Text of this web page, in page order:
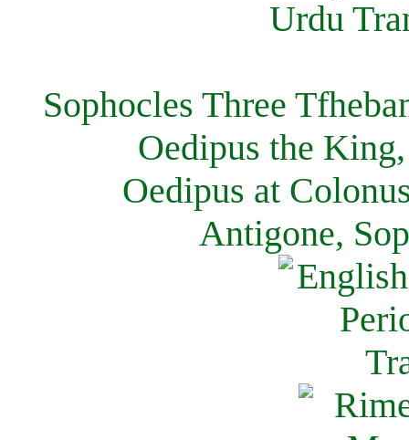
Sophocles Three
Oedipus the
Oedipus at
Antigone,